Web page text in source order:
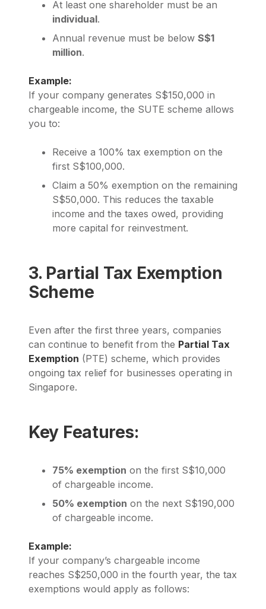
At least one shareholder must be an
individual.
Annual revenue must be below S$1
million.
Example:
If your company generates S$150,000 in
chargeable income, the SUTE scheme allows
you to:
Receive a 100% tax exemption on the
first S$100,000.
Claim a 50% exemption on the remaining
S$50,000. This reduces the taxable
income and the taxes owed, providing
more capital for reinvestment.
3. Partial Tax Exemption
Scheme
Even after the first three years, companies
can continue to benefit from the Partial Tax
Exemption (PTE) scheme, which provides
ongoing tax relief for businesses operating in
Singapore.
Key Features:
75% exemption on the first S$10,000
of chargeable income.
50% exemption on the next S$190,000
of chargeable income.
Example:
If your company’s chargeable income
reaches S$250,000 in the fourth year, the tax
exemptions would apply as follows: